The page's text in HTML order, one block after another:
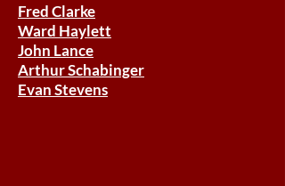
Fred Clarke
Ward Haylett
John Lance
Arthur Schabinger
Evan Stevens